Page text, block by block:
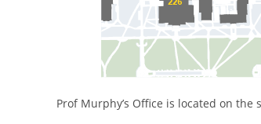
Prof Murphy’s Office is located on the